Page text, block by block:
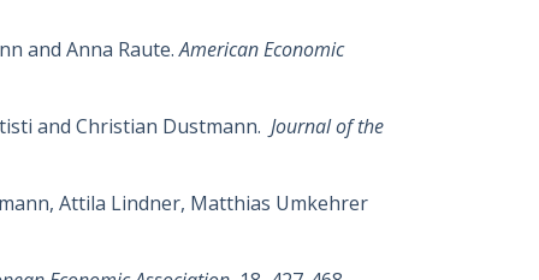
and Anna Raute.American Economic
and Christian Dustmann. Journal of the
Attila Lindner, Matthias Umkehrer